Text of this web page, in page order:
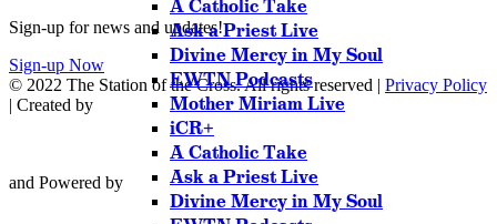
A Catholic Take
Ask a Priest Live
Divine Mercy in My Soul
EWTN Podcasts
Mother Miriam Live
iCR+
A Catholic Take
Ask a Priest Live
Divine Mercy in My Soul
Sign-up for news and updates!
Sign-up Now
© 2022 The Station of the Cross. All rights reserved | Privacy Policy
| Created by
and Powered by